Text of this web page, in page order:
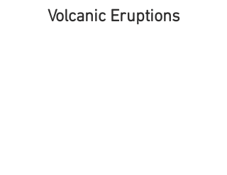
Volcanic Eruptions